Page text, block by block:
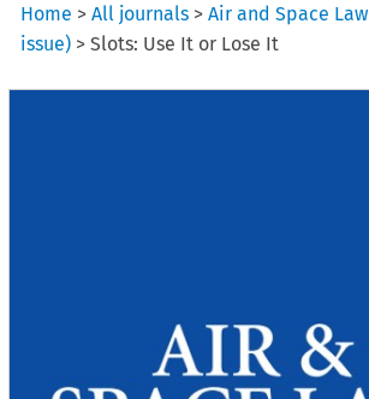
Home >All journals >Air and Space Law
issue) >Slots: Use It or Lose It